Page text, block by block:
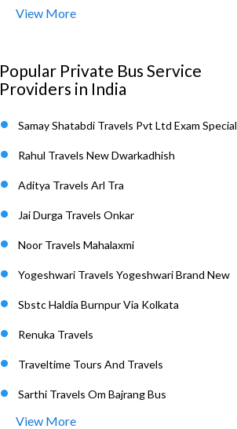
View More
Popular Private Bus Service
Providers in India
Samay Shatabdi Travels Pvt Ltd Exam Special
Rahul Travels New Dwarkadhish
Aditya Travels Arl Tra
Jai Durga Travels Onkar
Noor Travels Mahalaxmi
Yogeshwari Travels Yogeshwari Brand New
Sbstc Haldia Burnpur Via Kolkata
Renuka Travels
Traveltime Tours And Travels
Sarthi Travels Om Bajrang Bus
View More